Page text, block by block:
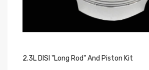
2.3L DISI "Long Rod" And Piston Kit